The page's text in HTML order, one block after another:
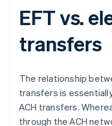
EFT vs.
transfers
The relationship
transfers is
ACH transfers.
through the ACH